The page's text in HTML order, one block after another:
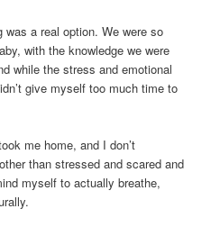
was a real option. We were so
with the knowledge we were
while the stress and emotional
give myself too much time to
me home, and I don’t
than stressed and scared and
myself to actually breathe,